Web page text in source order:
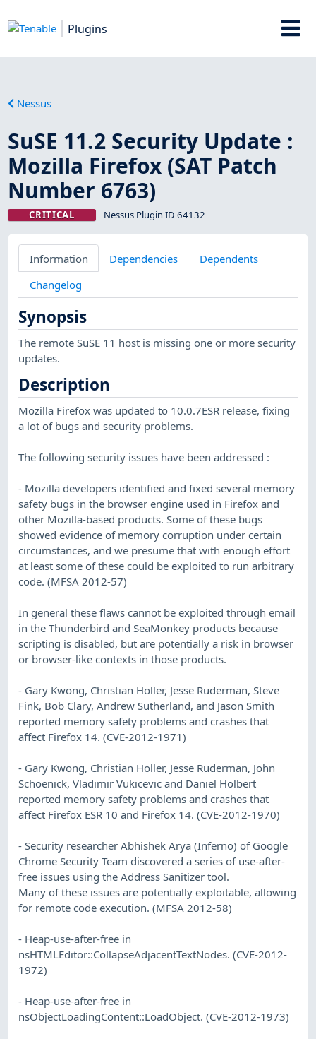
Plugins
Nessus
SuSE 11.2 Security Update :
Mozilla Firefox (SAT Patch
Number 6763)
CRITICAL Nessus Plugin ID 64132
Information Dependencies
Dependents
Changelog
Synopsis
The remote SuSE 11 host is missing one or more security
updates.
Description
Mozilla Firefox was updated to 10.0.7ESR release, fixing
a lot of bugs and security problems.
The following security issues have been addressed :
- Mozilla developers identified and fixed several memory
safety bugs in the browser engine used in Firefox and
other Mozilla-based products. Some of these bugs
showed evidence of memory corruption under certain
circumstances, and we presume that with enough effort
at least some of these could be exploited to run arbitrary
code. (MFSA 2012-57)
In general these flaws cannot be exploited through email
in the Thunderbird and SeaMonkey products because
scripting is disabled, but are potentially a risk in browser
or browser-like contexts in those products.
- Gary Kwong, Christian Holler, Jesse Ruderman, Steve
Fink, Bob Clary, Andrew Sutherland, and Jason Smith
reported memory safety problems and crashes that
affect Firefox 14. (CVE-2012-1971)
- Gary Kwong, Christian Holler, Jesse Ruderman, John
Schoenick, Vladimir Vukicevic and Daniel Holbert
reported memory safety problems and crashes that
affect Firefox ESR 10 and Firefox 14. (CVE-2012-1970)
- Security researcher Abhishek Arya (Inferno) of Google
Chrome Security Team discovered a series of use-after-
free issues using the Address Sanitizer tool.
Many of these issues are potentially exploitable, allowing
for remote code execution. (MFSA 2012-58)
- Heap-use-after-free in
nsHTMLEditor::CollapseAdjacentTextNodes. (CVE-2012-
1972)
- Heap-use-after-free in
nsObjectLoadingContent::LoadObject. (CVE-2012-1973)